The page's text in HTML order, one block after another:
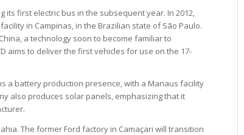
its first electric bus in the subsequent year. In 2012,
in Campinas, in the Brazilian state of São Paulo.
a technology soon to become familiar to
aims to deliver the first vehicles for use on the 17-
a battery production presence, with a Manaus facility
also produces solar panels, emphasizing that it
The former Ford factory in Camaçari will transition